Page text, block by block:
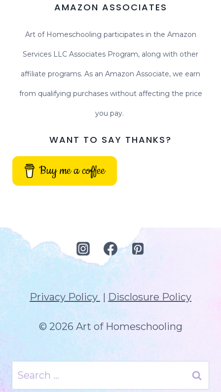
AMAZON ASSOCIATES
Art of Homeschooling participates in the Amazon
Services LLC Associates Program, along with other
affiliate programs. As an Amazon Associate, we earn
from qualifying purchases without affecting the price
you pay.
WANT TO SAY THANKS?
Buy me a coffee
Privacy Policy|Disclosure Policy
© 2026 Art of Homeschooling
Search